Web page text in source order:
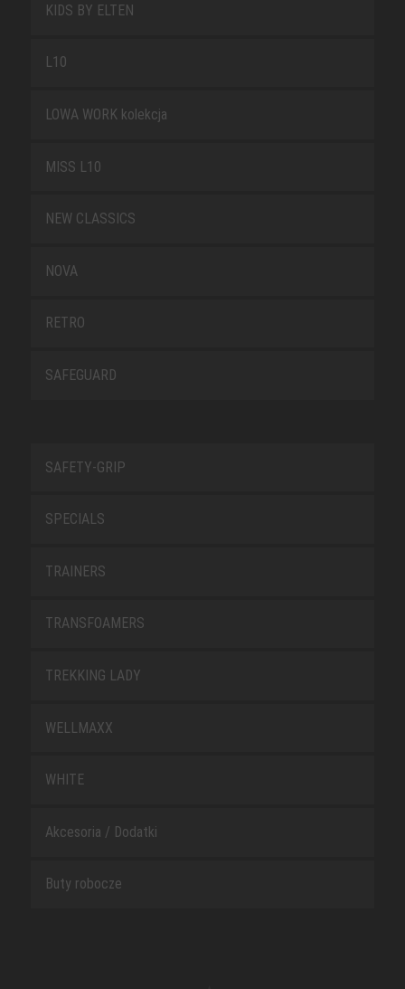
KIDS BY ELTEN
L10
LOWA WORK kolekcja
MISS L10
NEW CLASSICS
NOVA
RETRO
SAFEGUARD
SAFETY-GRIP
SPECIALS
TRAINERS
TRANSFOAMERS
TREKKING LADY
WELLMAXX
WHITE
Akcesoria / Dodatki
Buty robocze